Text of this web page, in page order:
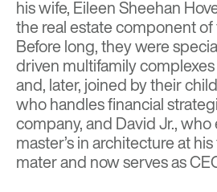
his wife, Eileen Sheehan
the real estate component
Before long, they were
driven multifamily
and, later, joined by their
who handles financial
company, and David Jr.,
master’s in architecture at his
mater and now serves as